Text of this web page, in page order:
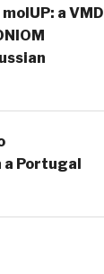
molUP: a VMD
a Portugal